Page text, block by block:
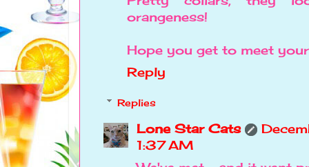
orangeness!
Hope you get to meet
Reply
Replies
Lone Star Cats
1:37 AM